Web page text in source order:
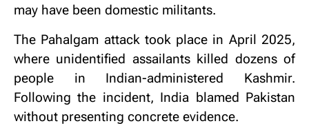
may have been domestic militants.
The Pahalgam attack took place in April 2025,
where unidentified assailants killed dozens of
people in Indian-administered Kashmir.
Following the incident, India blamed Pakistan
without presenting concrete evidence.